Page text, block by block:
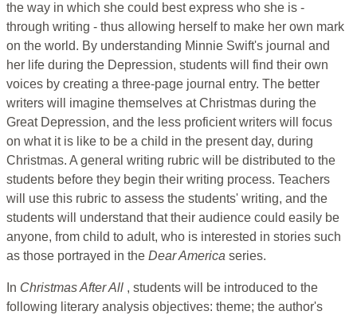
the way in which she could best express who she is -
through writing - thus allowing herself to make her own mark
on the world. By understanding Minnie Swift's journal and
her life during the Depression, students will find their own
voices by creating a three-page journal entry. The better
writers will imagine themselves at Christmas during the
Great Depression, and the less proficient writers will focus
on what it is like to be a child in the present day, during
Christmas. A general writing rubric will be distributed to the
students before they begin their writing process. Teachers
will use this rubric to assess the students' writing, and the
students will understand that their audience could easily be
anyone, from child to adult, who is interested in stories such
as those portrayed in the Dear America series.
In Christmas After All , students will be introduced to the
following literary analysis objectives: theme; the author's